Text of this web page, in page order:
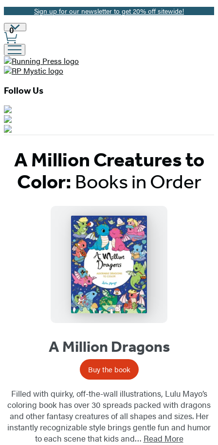
Promotion
Sign up for our newsletter to get 20% off sitewide!
Site
Preferences
0
Follow Us
A Million Creatures to
Color: Books in Order
A Million Dragons
Buy the book
Filled with quirky, off-the-wall illustrations, Lulu Mayo’s
coloring book has over 30 spreads packed with dragons
and other fantasy creatures of all shapes and sizes. Her
instantly recognizable style brings gentle fun and humor
to each scene that kids and… Read More